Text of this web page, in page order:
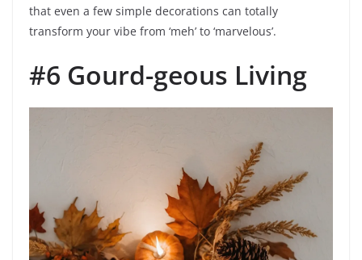
that even a few simple decorations can totally
transform your vibe from ‘meh’ to ‘marvelous’.
#6 Gourd-geous Living